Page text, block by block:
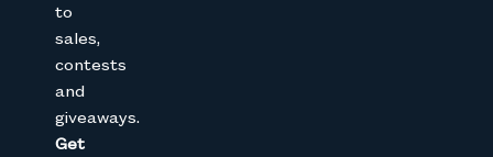
to
sales,
contests
and
giveaways.
Get